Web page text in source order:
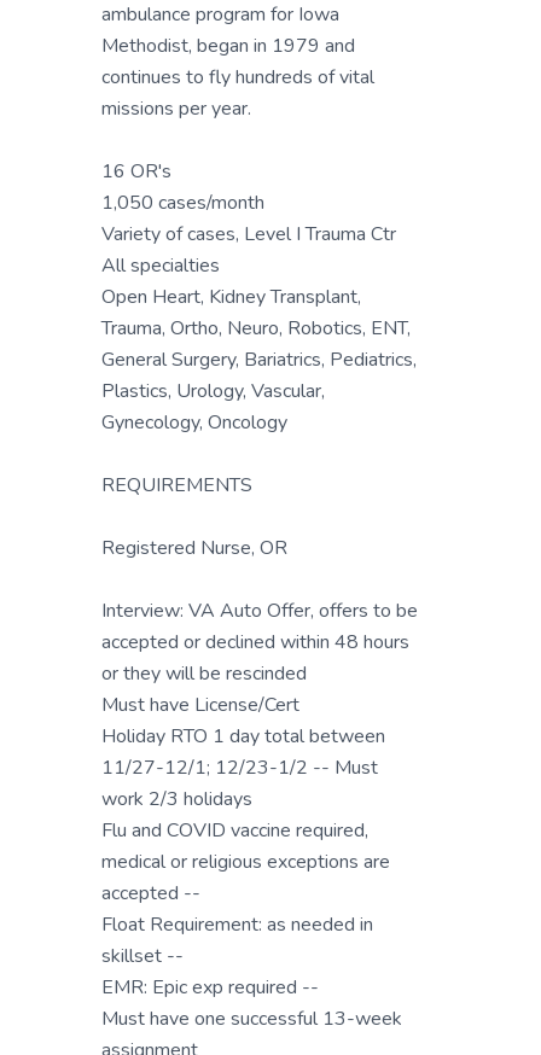
ambulance program for Iowa
Methodist, began in 1979 and
continues to fly hundreds of vital
missions per year.
16 OR's
1,050 cases/month
Variety of cases, Level I Trauma Ctr
All specialties
Open Heart, Kidney Transplant,
Trauma, Ortho, Neuro, Robotics, ENT,
General Surgery, Bariatrics, Pediatrics,
Plastics, Urology, Vascular,
Gynecology, Oncology
REQUIREMENTS
Registered Nurse, OR
Interview: VA Auto Offer, offers to be
accepted or declined within 48 hours
or they will be rescinded
Must have License/Cert
Holiday RTO 1 day total between
11/27-12/1; 12/23-1/2 -- Must
work 2/3 holidays
Flu and COVID vaccine required,
medical or religious exceptions are
accepted --
Float Requirement: as needed in
skillset --
EMR: Epic exp required --
Must have one successful 13-week